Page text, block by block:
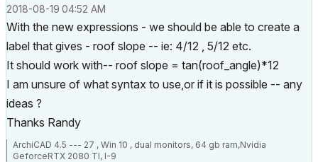
‎2018-08-19 04:52 AM
With the new expressions - we should be able to create a
label that gives - roof slope -- ie: 4/12 , 5/12 etc.
It should work with-- roof slope = tan(roof_angle)*12
I am unsure of what syntax to use,or if it is possible -- any
ideas ?
Thanks Randy
ArchiCAD 4.5 --- 27 , Win 10 , dual monitors, 64 gb ram,Nvidia
GeforceRTX 2080 TI, I-9